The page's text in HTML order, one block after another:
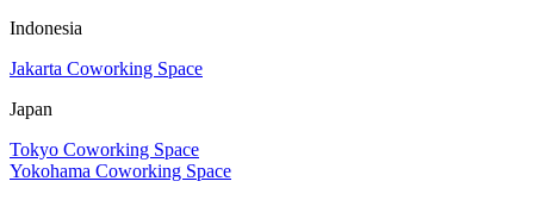
Indonesia
Jakarta Coworking Space
Japan
Tokyo Coworking Space
Yokohama Coworking Space